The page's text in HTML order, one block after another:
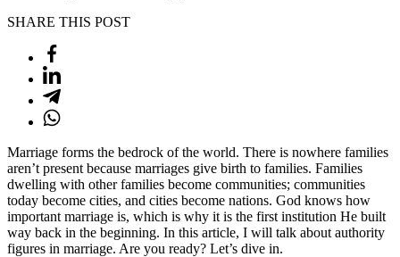
SHARE THIS POST
Marriage forms the bedrock of the world. There is nowhere families
aren’t present because marriages give birth to families. Families
dwelling with other families become communities; communities
today become cities, and cities become nations. God knows how
important marriage is, which is why it is the first institution He built
way back in the beginning. In this article, I will talk about authority
figures in marriage. Are you ready? Let’s dive in.